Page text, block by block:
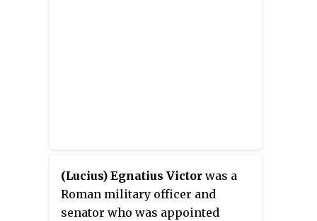
(Lucius) Egnatius Victor was a
Roman military officer and
senator who was appointed